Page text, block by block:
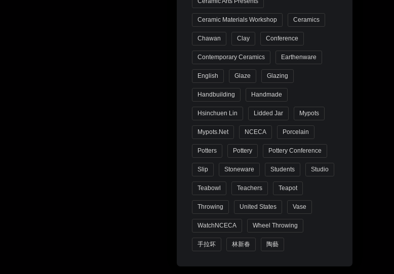
Ceramic Materials Workshop Ceramics
Chawan Clay Conference
Contemporary Ceramics Earthenware
English Glaze Glazing
Handbuilding Handmade
Hsinchuen Lin Lidded Jar Mypots
Mypots.net NCECA Porcelain
Potters Pottery Pottery Conference
Slip Stoneware Students Studio
Teabowl Teachers Teapot
Throwing United States Vase
WatchNCECA Wheel Throwing
手拉坏 林新春 陶藝